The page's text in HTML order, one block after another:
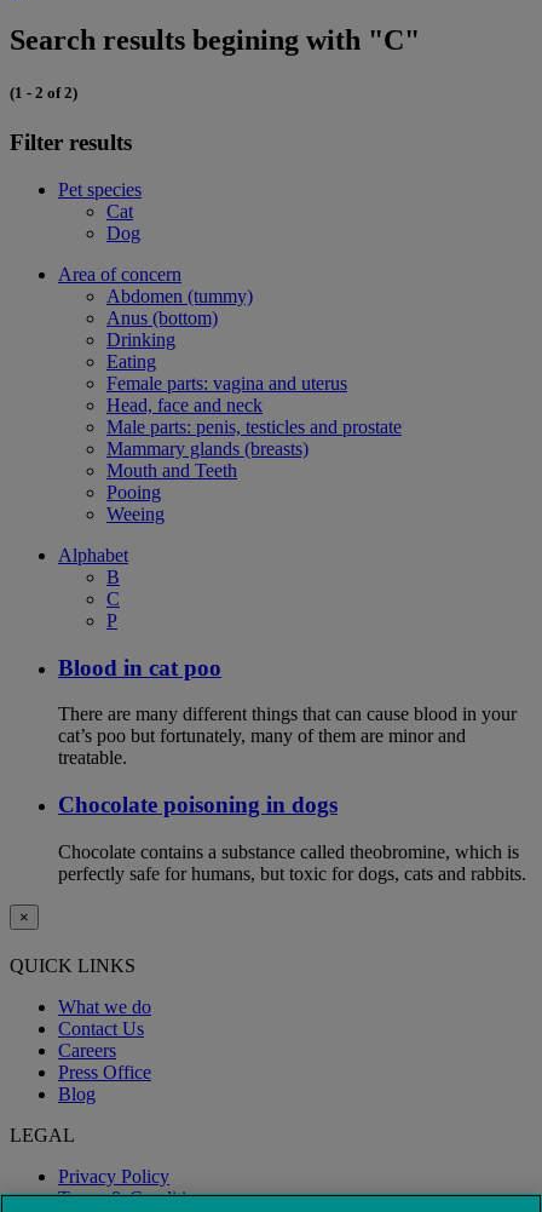
Search results begining with "C"
(1 - 2 of 2)
Filter results
Pet species
Cat
Dog
Area of concern
Abdomen (tummy)
Anus (bottom)
Drinking
Eating
Female parts: vagina and uterus
Head, face and neck
Male parts: penis, testicles and prostate
Mammary glands (breasts)
Mouth and Teeth
Pooing
Weeing
Alphabet
B
C
P
Blood in cat poo
There are many different things that can cause blood in your
cat’s poo but fortunately, many of them are minor and
treatable.
Chocolate poisoning in dogs
Chocolate contains a substance called theobromine, which is
perfectly safe for humans, but toxic for dogs, cats and rabbits.
×
QUICK LINKS
What we do
Contact Us
Careers
Press Office
Blog
LEGAL
Privacy Policy
Terms & Conditions